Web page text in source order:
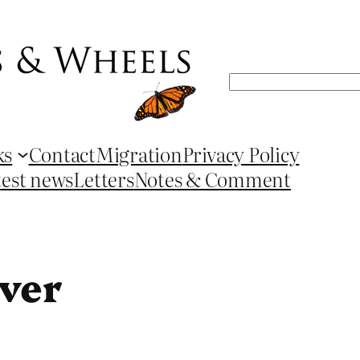
Search
ContactMigrationPrivacy Policy
newsLettersNotes & Comment